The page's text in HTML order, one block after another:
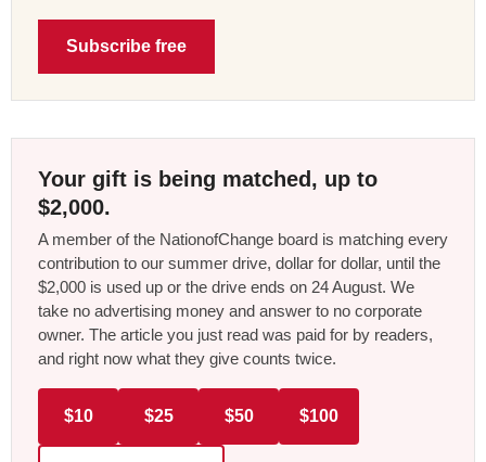
Subscribe free
Your gift is being matched, up to
$2,000.
A member of the NationofChange board is matching every
contribution to our summer drive, dollar for dollar, until the
$2,000 is used up or the drive ends on 24 August. We
take no advertising money and answer to no corporate
owner. The article you just read was paid for by readers,
and right now what they give counts twice.
$10 $25 $50 $100